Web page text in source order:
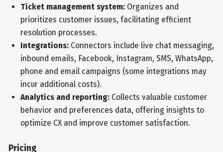
Ticket management system:Organizes and
prioritizes customer issues, facilitating efficient
resolution processes.
Integrations: Connectors include live chat messaging,
inbound emails, Facebook, Instagram, SMS, WhatsApp,
phone and email campaigns (some integrations may
incur additional costs).
Analytics and reporting:Collects valuable customer
behavior and preferences data, offering insights to
optimize CX and improve customer satisfaction.
Pricing